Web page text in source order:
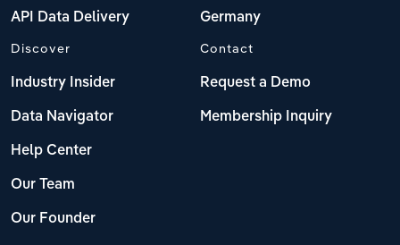
API Data Delivery Germany
Discover
Industry Insider
Data Navigator
Help Center
Our Team
Our Founder
Contact
Request a Demo
Membership Inquiry